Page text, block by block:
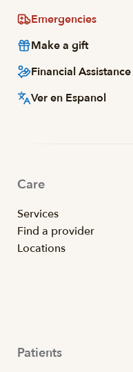
Emergencies
Make a gift
Financial Assistance
Ver en Espanol
Care
Services
Find a provider
Locations
Patients